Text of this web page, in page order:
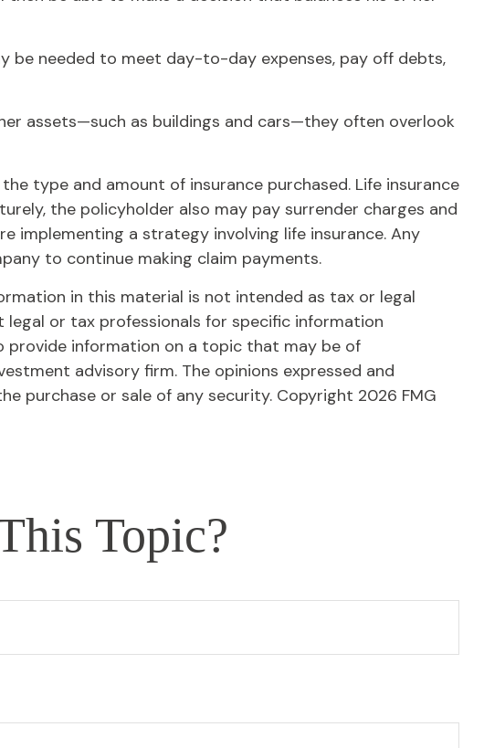
be needed to meet day-to-day expenses, pay off debts,
assets—such as buildings and cars—they often overlook
type and amount of insurance purchased. Life insurance
the policyholder also may pay surrender charges and
implementing a strategy involving life insurance. Any
to continue making claim payments.
in this material is not intended as tax or legal
legal or tax professionals for specific information
provide information on a topic that may be of
advisory firm. The opinions expressed and
purchase or sale of any security. Copyright 2026 FMG
Topic?